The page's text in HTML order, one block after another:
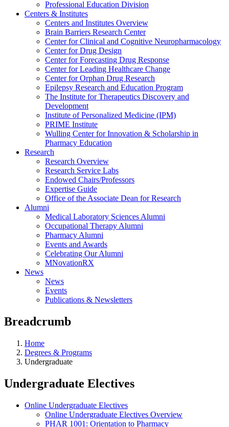
Professional Education Division
Centers & Institutes
Centers and Institutes Overview
Brain Barriers Research Center
Center for Clinical and Cognitive Neuropharmacology
Center for Drug Design
Center for Forecasting Drug Response
Center for Leading Healthcare Change
Center for Orphan Drug Research
Epilepsy Research and Education Program
The Institute for Therapeutics Discovery and
Development
Institute of Personalized Medicine (IPM)
PRIME Institute
Wulling Center for Innovation & Scholarship in
Pharmacy Education
Research
Research Overview
Research Service Labs
Endowed Chairs/Professors
Expertise Guide
Office of the Associate Dean for Research
Alumni
Medical Laboratory Sciences Alumni
Occupational Therapy Alumni
Pharmacy Alumni
Events and Awards
Celebrating Our Alumni
MNovationRX
News
News
Events
Publications & Newsletters
Breadcrumb
Home
Degrees & Programs
Undergraduate
Undergraduate Electives
Online Undergraduate Electives
Online Undergraduate Electives Overview
PHAR 1001: Orientation to Pharmacy